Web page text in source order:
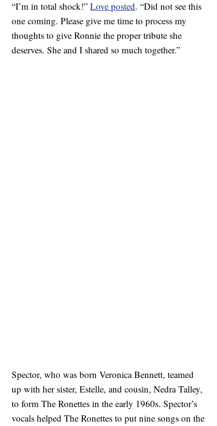
“I’m in total shock!”Love posted. “Did not see this
one coming. Please give me time to process my
thoughts to give Ronnie the proper tribute she
deserves. She and I shared so much together.”
Spector, who was born Veronica Bennett, teamed
up with her sister, Estelle, and cousin, Nedra Talley,
to form The Ronettes in the early 1960s. Spector’s
vocals helped The Ronettes to put nine songs on the